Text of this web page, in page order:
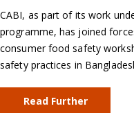
CABI, as part of its work
programme, has joined
consumer food safety
safety practices in
Read Further